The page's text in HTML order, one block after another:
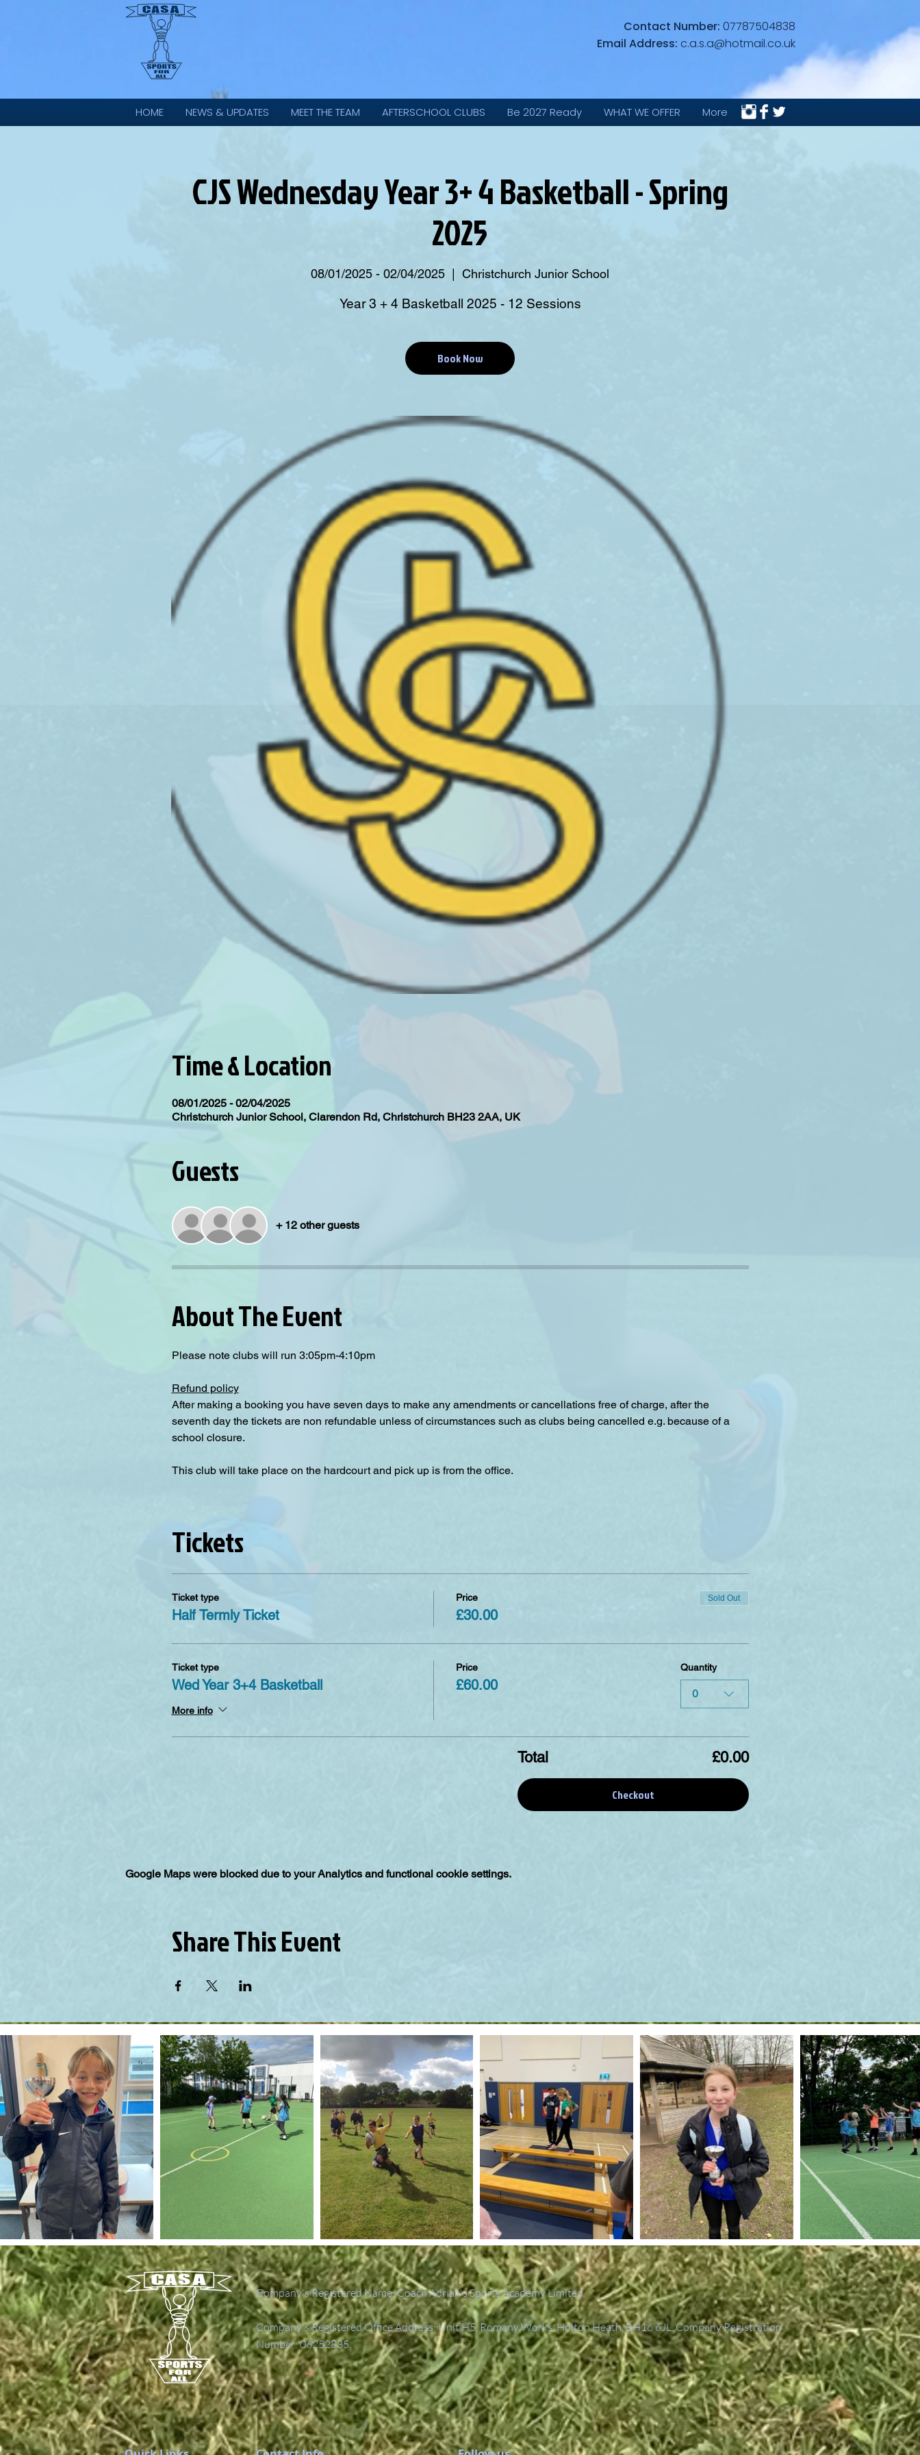
Contact Number: 07787504838
Email Address: c.a.s.a@hotmail.co.uk
HOME NEWS & UPDATES MEET THE TEAM AFTERSCHOOL CLUBS Be 2027 Ready WHAT WE OFFER More
CJS Wednesday Year 3+ 4 Basketball - Spring
2025
08/01/2025 - 02/04/2025 Christchurch Junior School
Year 3 + 4 Basketball 2025 - 12 Sessions
Book Now
Time & Location
08/01/2025 - 02/04/2025
Christchurch Junior School, Clarendon Rd, Christchurch BH23 2AA, UK
Guests
+ 12 other guests
About The Event
Please note clubs will run 3:05pm-4:10pm
Refund policy
After making a booking you have seven days to make any amendments or cancellations free of charge, after the
seventh day the tickets are non refundable unless of circumstances such as clubs being cancelled e.g. because of a
school closure.
This club will take place on the hardcourt and pick up is from the office.
Tickets
Ticket type
Half Termly Ticket
Price
£30.00
Sold Out
Ticket type
Wed Year 3+4 Basketball
More info
Price
£60.00
Quantity
0
Total £0.00
Checkout
Google Maps were blocked due to your Analytics and functional cookie settings.
Share This Event
Company's Registered Name: Coach Adrian's Sports Academy Limited.
Company's Registered Office Address: Unit H5, Romany Works, Holton Heath, BH16 6JL. Company Registration
Number: 06252835.